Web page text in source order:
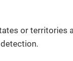
or territories